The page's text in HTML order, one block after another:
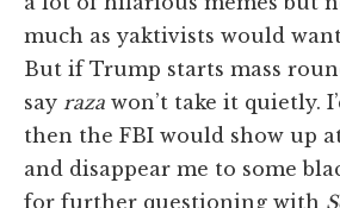
much as yaktivists would
But if Trump starts mass
say raza won’t take it quietly.
then the FBI would show up
and disappear me to some
for further questioning with